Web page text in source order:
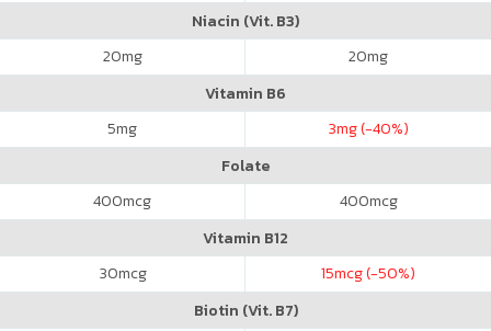
Niacin (Vit. B3)
20mg 20mg
Vitamin B6
5mg 3mg (-40%)
Folate
400mcg 400mcg
Vitamin B12
30mcg 15mcg (-50%)
Biotin (Vit. B7)